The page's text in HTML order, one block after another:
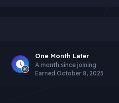
One Month Later
A month since joining
Earned October 8, 2025